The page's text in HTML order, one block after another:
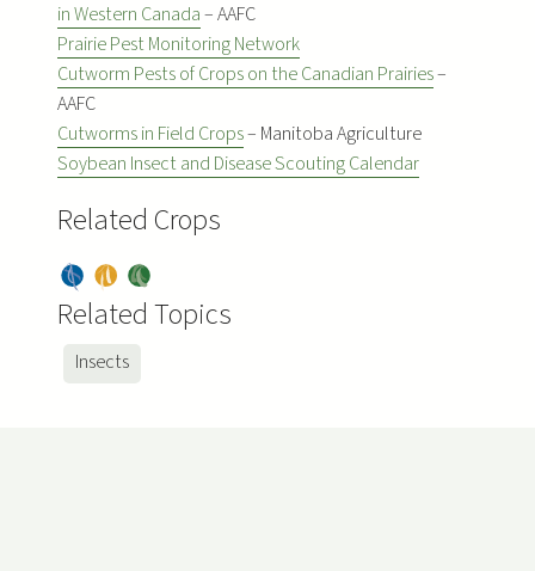
in Western Canada– AAFC
Prairie Pest Monitoring Network
Cutworm Pests of Crops on the Canadian Prairies–
AAFC
Cutworms in Field Crops– Manitoba Agriculture
Soybean Insect and Disease Scouting Calendar
Related Crops
Dry
Bea
Pea
s
Soy
bea
Related Topics
Insects